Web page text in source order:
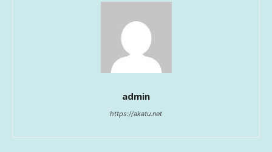
admin
https://akatu.net